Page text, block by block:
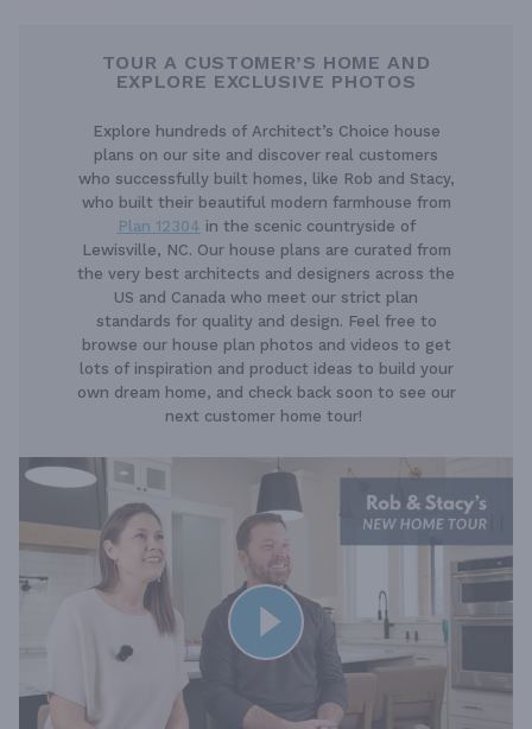
TOUR A CUSTOMER’S HOME AND
EXPLORE EXCLUSIVE PHOTOS
Explore hundreds of Architect’s Choice house
plans on our site and discover real customers
who successfully built homes, like Rob and Stacy,
who built their beautiful modern farmhouse from
Plan 12304 in the scenic countryside of
Lewisville, NC. Our house plans are curated from
the very best architects and designers across the
US and Canada who meet our strict plan
standards for quality and design. Feel free to
browse our house plan photos and videos to get
lots of inspiration and product ideas to build your
own dream home, and check back soon to see our
next customer home tour!